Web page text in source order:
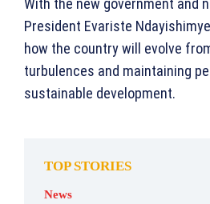
With the new government and
President Evariste
how the country will evolve
turbulences and maintaining
sustainable development.
TOP STORIES
News